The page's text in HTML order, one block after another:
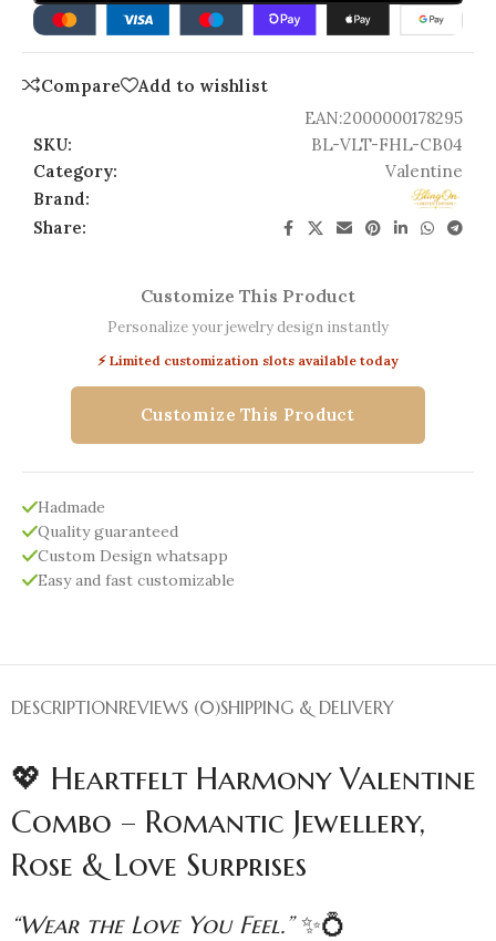
Compare
Add to wishlist
EAN:2000000178295
SKU:
BL-VLT-FHL-CB04
Category:
Valentine
Brand:
Share:
Customize This Product
Personalize your jewelry design instantly
⚡ Limited customization slots available today
Customize This Product
Hadmade
Quality guaranteed
Custom Design whatsapp
Easy and fast customizable
DESCRIPTIONREVIEWS (0)SHIPPING & DELIVERY
💖 Heartfelt Harmony Valentine
Combo – Romantic Jewellery,
Rose & Love Surprises
“Wear the Love You Feel.”✨💍